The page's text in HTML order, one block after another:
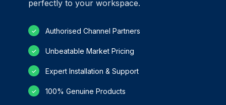
perfectly to your workspace.
✓ Authorised Channel Partners
✓ Unbeatable Market Pricing
✓ Expert Installation & Support
✓ 100% Genuine Products